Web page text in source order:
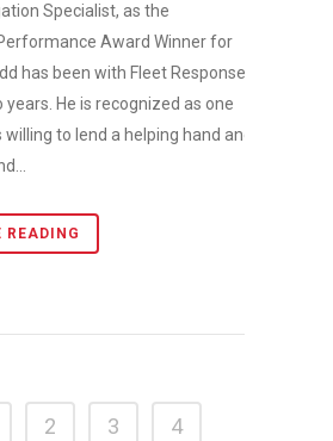
Specialist, as the
Award Winner for
has been with Fleet Response
He is recognized as one
to lend a helping hand and
READING
2 3
4